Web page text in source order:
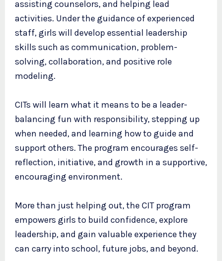
assisting counselors, and helping lead
activities. Under the guidance of experienced
staff, girls will develop essential leadership
skills such as communication, problem-
solving, collaboration, and positive role
modeling.
CITs will learn what it means to be a leader-
balancing fun with responsibility, stepping up
when needed, and learning how to guide and
support others. The program encourages self-
reflection, initiative, and growth in a supportive,
encouraging environment.
More than just helping out, the CIT program
empowers girls to build confidence, explore
leadership, and gain valuable experience they
can carry into school, future jobs, and beyond.